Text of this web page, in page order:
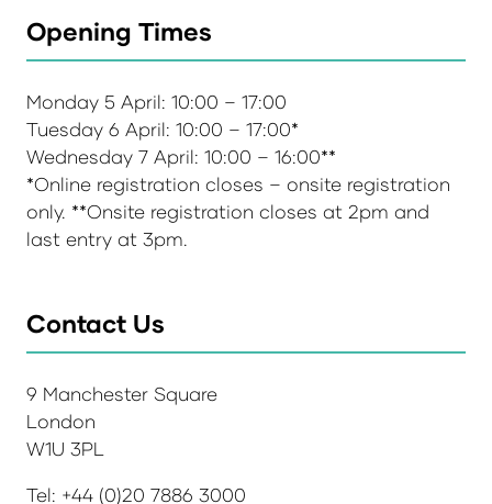
Opening Times
Monday 5 April: 10:00 – 17:00
Tuesday 6 April: 10:00 – 17:00*
Wednesday 7 April: 10:00 – 16:00**
*Online registration closes – onsite registration
only. **Onsite registration closes at 2pm and
last entry at 3pm.
Contact Us
9 Manchester Square
London
W1U 3PL
Tel: +44 (0)20 7886 3000